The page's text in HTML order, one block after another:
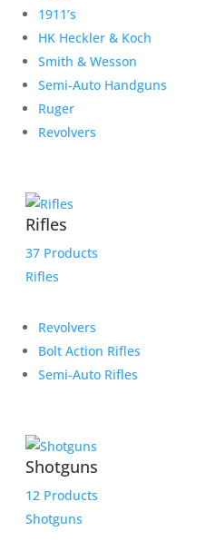
1911’s
HK Heckler & Koch
Smith & Wesson
Semi-Auto Handguns
Ruger
Revolvers
Rifles
37 Products
Rifles
Revolvers
Bolt Action Rifles
Semi-Auto Rifles
Shotguns
12 Products
Shotguns